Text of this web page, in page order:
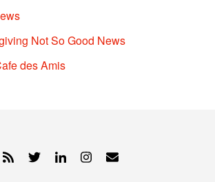
Not So Good News
des Amis